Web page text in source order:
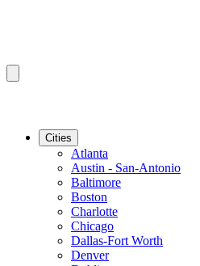
Cities
Atlanta
Austin - San-Antonio
Baltimore
Boston
Charlotte
Chicago
Dallas-Fort Worth
Denver